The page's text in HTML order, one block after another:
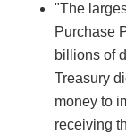
"The
Purchase
billions of
Treasury
money to
receiving